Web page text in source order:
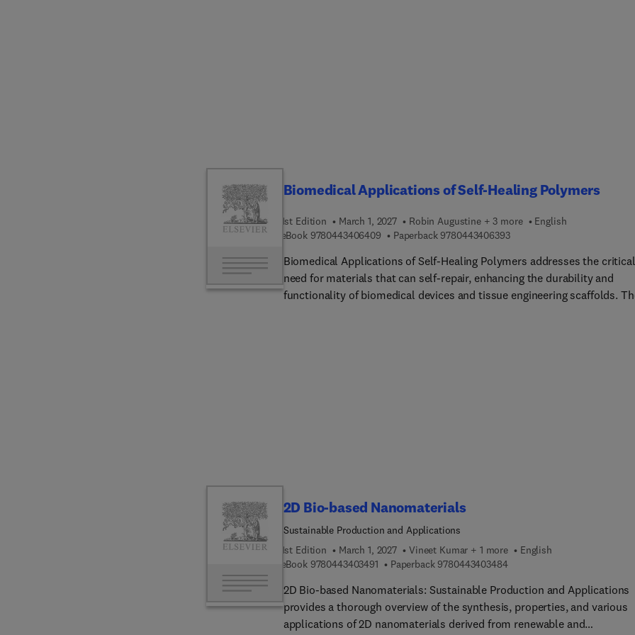
printing of biomaterials, enabling them to apply this knowledge and
upcoming and long-standing medical challenges.
Biomedical Applications of Self-Healing Polymers
1st Edition March 1, 2027 Robin Augustine + 3 more
English
eBook 97804434064099 7 8 0 4 4 3 4 0 6 4 0 9
Paperback 97804434063939 7 8 0 4 4 3 4 0 6 3 9 3
Biomedical Applications of Self-Healing Polymers addresses the critical
need for materials that can self-repair, enhancing the durability and
functionality of biomedical devices and tissue engineering scaffolds.
biomedical sciences.
2D Bio-based Nanomaterials
Sustainable Production and Applications
1st Edition
March 1, 2027 Vineet Kumar + 1 more
English
eBook 97804434034919 7 8 0 4 4 3 4 0 3 4 9 1
Paperback 97804434034849 7 8 0 4 4 3 4 0 3 4 8 4
2D Bio-based Nanomaterials: Sustainable Production and Applications
provides a thorough overview of the synthesis, properties, and various
applications of 2D nanomaterials derived from renewable and